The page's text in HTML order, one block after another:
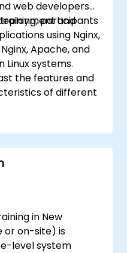
web developers
and
using Nginx,
participants
Apache, and
Linux systems.
the features and
of different
and
of modules and
and techniques to
web
security.
in New
or on-site) is
level system